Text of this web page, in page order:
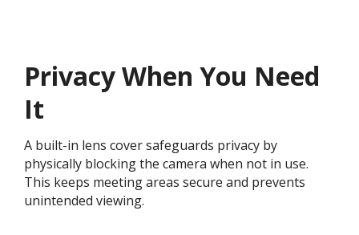
Privacy When You Need
It
A built-in lens cover safeguards privacy by
physically blocking the camera when not in use.
This keeps meeting areas secure and prevents
unintended viewing.